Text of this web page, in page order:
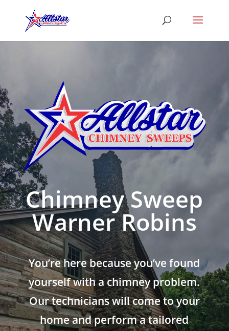
Chimney Sweep
Warner Robins
You’re here because you’ve found
yourself with a chimney problem.
Our technicians will come to your
home and perform a tailored